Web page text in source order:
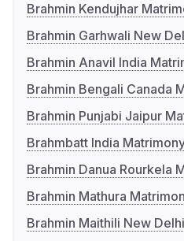
Brahmin Kendujhar
Brahmin Garhwali New
Brahmin Anavil India
Brahmin Bengali Canada
Brahmin Punjabi Jaipur
Brahmbatt India
Brahmin Danua Rourkela
Brahmin Mathura
Brahmin Maithili New